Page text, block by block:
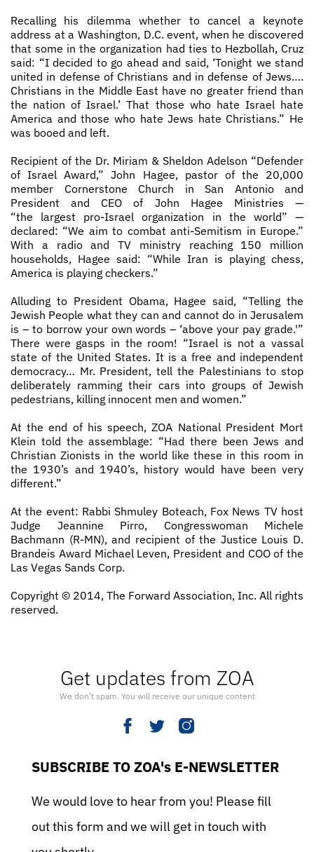
Get updates from ZOA
We don’t spam. You will receive our unique content
SUBSCRIBE TO ZOA's E-NEWSLETTER
We would love to hear from you! Please fill
out this form and we will get in touch with
Recalling his dilemma whether to cancel a keynote
address at a Washington, D.C. event, when he discovered
that some in the organization had ties to Hezbollah, Cruz
said: “I decided to go ahead and said, ‘Tonight we stand
united in defense of Christians and in defense of Jews….
Christians in the Middle East have no greater friend than
the nation of Israel.’ That those who hate Israel hate
America and those who hate Jews hate Christians.” He
was booed and left.
Recipient of the Dr. Miriam & Sheldon Adelson “Defender
of Israel Award,” John Hagee, pastor of the 20,000
member Cornerstone Church in San Antonio and
President and CEO of John Hagee Ministries —
“the largest pro­-Israel organization in the world” —
declared: “We aim to combat anti­-Semitism in Europe.”
With a radio and TV ministry reaching 150 million
households, Hagee said: “While Iran is playing chess,
America is playing checkers.”
Alluding to President Obama, Hagee said, “Telling the
Jewish People what they can and cannot do in Jerusalem
is – to borrow your own words – ‘above your pay grade.'”
There were gasps in the room! “Israel is not a vassal
state of the United States. It is a free and independent
democracy… Mr. President, tell the Palestinians to stop
deliberately ramming their cars into groups of Jewish
pedestrians, killing innocent men and women.”
At the end of his speech, ZOA National President Mort
Klein told the assemblage: “Had there been Jews and
Christian Zionists in the world like these in this room in
the 1930’s and 1940’s, history would have been very
different.”
At the event: Rabbi Shmuley Boteach, Fox News TV host
Judge Jeannine Pirro, Congresswoman Michele
Bachmann (R­-MN), and recipient of the Justice Louis D.
Brandeis Award Michael Leven, President and COO of the
Las Vegas Sands Corp.
Copyright © 2014, The Forward Association, Inc. All rights
reserved.